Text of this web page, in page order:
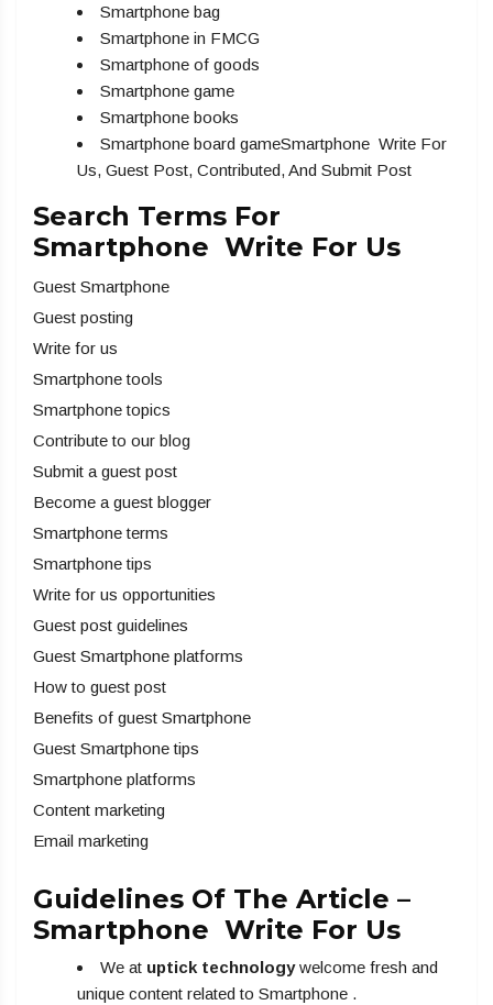
Smartphone bag
Smartphone in FMCG
Smartphone of goods
Smartphone game
Smartphone books
Smartphone board gameSmartphone Write For
Us, Guest Post, Contributed, And Submit Post
Search Terms For
Smartphone Write For Us
Guest Smartphone
Guest posting
Write for us
Smartphone tools
Smartphone topics
Contribute to our blog
Submit a guest post
Become a guest blogger
Smartphone terms
Smartphone tips
Write for us opportunities
Guest post guidelines
Guest Smartphone platforms
How to guest post
Benefits of guest Smartphone
Guest Smartphone tips
Smartphone platforms
Content marketing
Email marketing
Guidelines Of The Article –
Smartphone Write For Us
We at uptick technologywelcome fresh and
unique content related to Smartphone .